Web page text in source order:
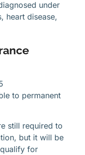
under
heart disease,
to permanent
still required to
but it will be
for